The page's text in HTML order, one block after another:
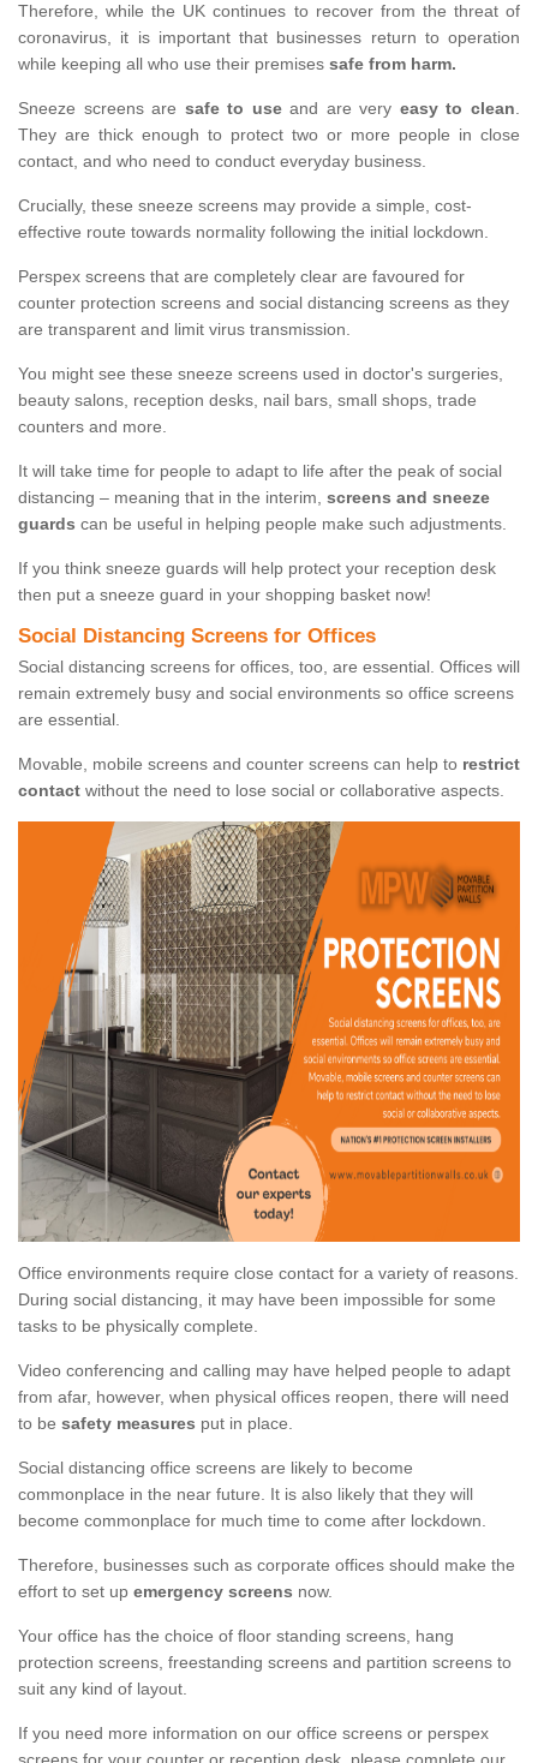
Therefore, while the UK continues to recover from the threat of
coronavirus, it is important that businesses return to operation
while keeping all who use their premises safe from harm.
Sneeze screens are safe to useand are very easy to clean.
They are thick enough to protect two or more people in close
contact, and who need to conduct everyday business.
Crucially, these sneeze screens may provide a simple, cost-
effective route towards normality following the initial lockdown.
Perspex screens that are completely clear are favoured for
counter protection screens and social distancing screens as they
are transparent and limit virus transmission.
You might see these sneeze screens used in doctor's surgeries,
beauty salons, reception desks, nail bars, small shops, trade
counters and more.
It will take time for people to adapt to life after the peak of social
distancing – meaning that in the interim, screens and sneeze
guards can be useful in helping people make such adjustments.
If you think sneeze guards will help protect your reception desk
then put a sneeze guard in your shopping basket now!
Social Distancing Screens for Offices
Social distancing screens for offices, too, are essential. Offices will
remain extremely busy and social environments so office screens
are essential.
Movable, mobile screens and counter screens can help to restrict
contact without the need to lose social or collaborative aspects.
Office environments require close contact for a variety of reasons.
During social distancing, it may have been impossible for some
tasks to be physically complete.
Video conferencing and calling may have helped people to adapt
from afar, however, when physical offices reopen, there will need
to be safety measures put in place.
Social distancing office screens are likely to become
commonplace in the near future. It is also likely that they will
become commonplace for much time to come after lockdown.
Therefore, businesses such as corporate offices should make the
effort to set up emergency screens now.
Your office has the choice of floor standing screens, hang
protection screens, freestanding screens and partition screens to
suit any kind of layout.
If you need more information on our office screens or perspex